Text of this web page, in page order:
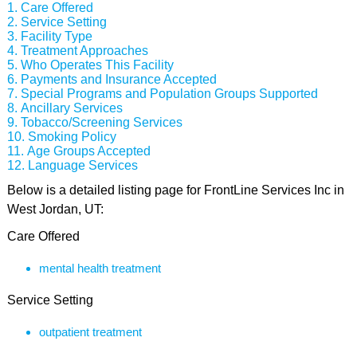
Care Offered
Service Setting
Facility Type
Treatment Approaches
Who Operates This Facility
Payments and Insurance Accepted
Special Programs and Population Groups Supported
Ancillary Services
Tobacco/Screening Services
Smoking Policy
Age Groups Accepted
Language Services
Below is a detailed listing page for FrontLine Services Inc in
West Jordan, UT:
Care Offered
mental health treatment
Service Setting
outpatient treatment